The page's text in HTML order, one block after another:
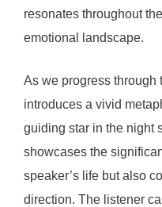
resonates throughout
emotional landscape.
As we progress through
introduces a vivid
guiding star in the night
showcases the
speaker’s life but also
direction. The listener